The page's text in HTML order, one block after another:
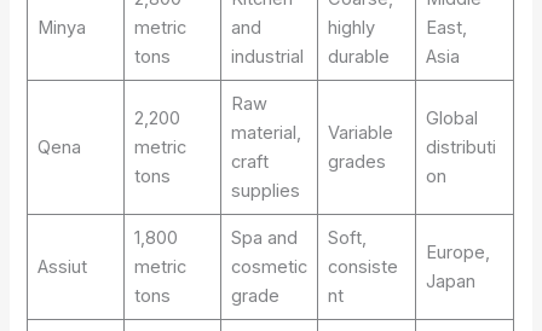
Minya
metric
tons
and
industrial
highly
durable
East,
Asia
Qena
2,200
metric
tons
Raw
material,
craft
supplies
Variable
grades
Global
distributi
on
Assiut
1,800
metric
tons
Spa and
cosmetic
grade
Soft,
consiste
nt
Europe,
Japan